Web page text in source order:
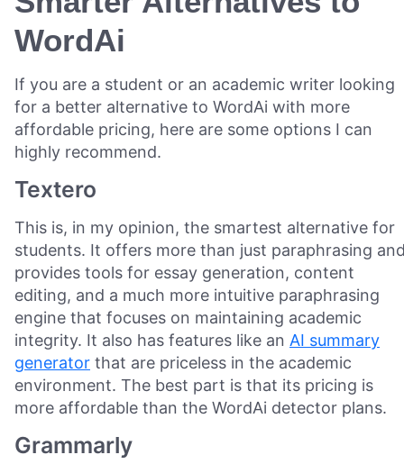
WordAi
If you are a student or an academic writer looking
for a better alternative to WordAi with more
affordable pricing, here are some options I can
highly recommend.
Textero
This is, in my opinion, the smartest alternative for
students. It offers more than just paraphrasing
provides tools for essay generation, content
editing, and a much more intuitive paraphrasing
engine that focuses on maintaining academic
integrity. It also has features like an AI summary
generator that are priceless in the academic
environment. The best part is that its pricing is
more affordable than the WordAi detector plans.
Grammarly